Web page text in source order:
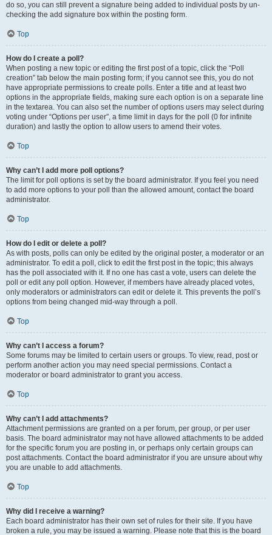
do so, you can still prevent a signature being added to individual posts by un-
checking the add signature box within the posting form.
Top
How do I create a poll?
When posting a new topic or editing the first post of a topic, click the “Poll
creation” tab below the main posting form; if you cannot see this, you do not
have appropriate permissions to create polls. Enter a title and at least two
options in the appropriate fields, making sure each option is on a separate line
in the textarea. You can also set the number of options users may select during
voting under “Options per user”, a time limit in days for the poll (0 for infinite
duration) and lastly the option to allow users to amend their votes.
Top
Why can’t I add more poll options?
The limit for poll options is set by the board administrator. If you feel you need
to add more options to your poll than the allowed amount, contact the board
administrator.
Top
How do I edit or delete a poll?
As with posts, polls can only be edited by the original poster, a moderator or an
administrator. To edit a poll, click to edit the first post in the topic; this always
has the poll associated with it. If no one has cast a vote, users can delete the
poll or edit any poll option. However, if members have already placed votes,
only moderators or administrators can edit or delete it. This prevents the poll’s
options from being changed mid-way through a poll.
Top
Why can’t I access a forum?
Some forums may be limited to certain users or groups. To view, read, post or
perform another action you may need special permissions. Contact a
moderator or board administrator to grant you access.
Top
Why can’t I add attachments?
Attachment permissions are granted on a per forum, per group, or per user
basis. The board administrator may not have allowed attachments to be added
for the specific forum you are posting in, or perhaps only certain groups can
post attachments. Contact the board administrator if you are unsure about why
you are unable to add attachments.
Top
Why did I receive a warning?
Each board administrator has their own set of rules for their site. If you have
broken a rule, you may be issued a warning. Please note that this is the board